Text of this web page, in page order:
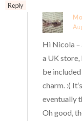
Reply
Hi Nicola –
a UK store,
be
charm. :(
eventually
Oh good,